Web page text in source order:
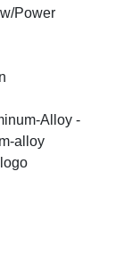
Power
Alloy -
alloy